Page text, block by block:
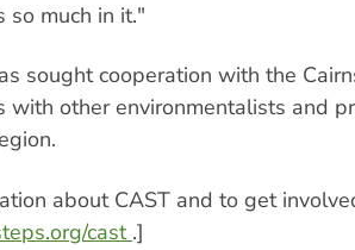
so much in it."
sought cooperation with the
with other environmentalists and
about CAST and to get
cast .]